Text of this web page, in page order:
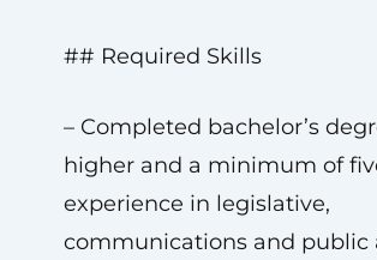
## Required Skills
– Completed bachelor’s
higher and a minimum of
experience in legislative,
communications and public